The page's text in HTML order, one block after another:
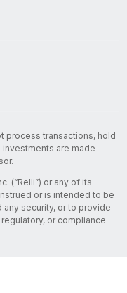
process transactions, hold
are made
(“Relli”) or any of its
or is intended to be
any security, or to provide
or compliance